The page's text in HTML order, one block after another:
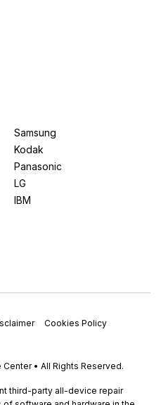
Samsung
Kodak
Panasonic
LG
IBM
Cookies Policy
Center • All Rights Reserved.
third-party all-device repair